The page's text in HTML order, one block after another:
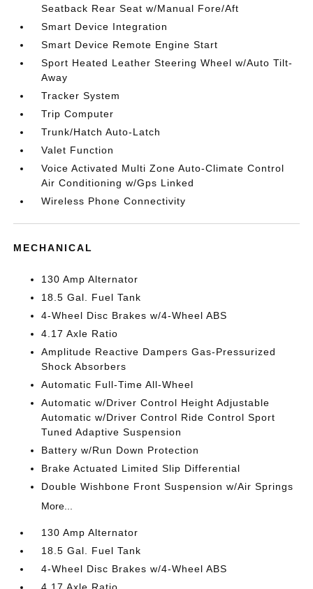
Seatback Rear Seat w/Manual Fore/Aft
Smart Device Integration
Smart Device Remote Engine Start
Sport Heated Leather Steering Wheel w/Auto Tilt-
Away
Tracker System
Trip Computer
Trunk/Hatch Auto-Latch
Valet Function
Voice Activated Multi Zone Auto-Climate Control
Air Conditioning w/Gps Linked
Wireless Phone Connectivity
MECHANICAL
130 Amp Alternator
18.5 Gal. Fuel Tank
4-Wheel Disc Brakes w/4-Wheel ABS
4.17 Axle Ratio
Amplitude Reactive Dampers Gas-Pressurized
Shock Absorbers
Automatic Full-Time All-Wheel
Automatic w/Driver Control Height Adjustable
Automatic w/Driver Control Ride Control Sport
Tuned Adaptive Suspension
Battery w/Run Down Protection
Brake Actuated Limited Slip Differential
Double Wishbone Front Suspension w/Air Springs
More...
130 Amp Alternator
18.5 Gal. Fuel Tank
4-Wheel Disc Brakes w/4-Wheel ABS